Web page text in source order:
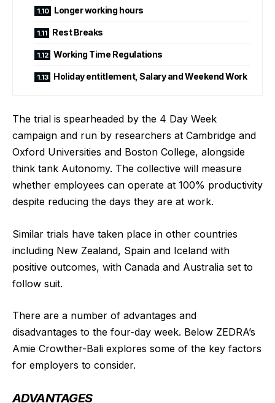
Longer working hours
Rest Breaks
Working Time Regulations
Holiday entitlement, Salary and Weekend Work
The trial is spearheaded by the 4 Day Week
campaign and run by researchers at Cambridge and
Oxford Universities and Boston College, alongside
think tank Autonomy. The collective will measure
whether employees can operate at 100% productivity
despite reducing the days they are at work.
Similar trials have taken place in other countries
including New Zealand, Spain and Iceland with
positive outcomes, with Canada and Australia set to
follow suit.
There are a number of advantages and
disadvantages to the four-day week. Below ZEDRA’s
Amie Crowther-Bali explores some of the key factors
for employers to consider.
ADVANTAGES